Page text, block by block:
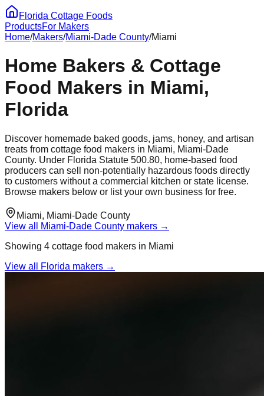
Florida Cottage Foods
ProductsFor Makers
Home/Makers/Miami-Dade County/Miami
Home Bakers & Cottage
Food Makers in Miami,
Florida
Discover homemade baked goods, jams, honey, and artisan
treats from cottage food makers in Miami, Miami-Dade
County. Under Florida Statute 500.80, home-based food
producers can sell non-potentially hazardous foods directly
to customers without a commercial kitchen or state license.
Browse makers below or list your own business for free.
Miami, Miami-Dade County
View all
Miami-Dade County makers →
Showing 4 cottage food makers in Miami
View all Florida makers →